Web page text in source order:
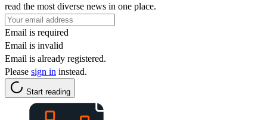
read the most diverse news in one place.
Email is required
Email is invalid
Email is already registered.
Please sign in instead.
Start reading